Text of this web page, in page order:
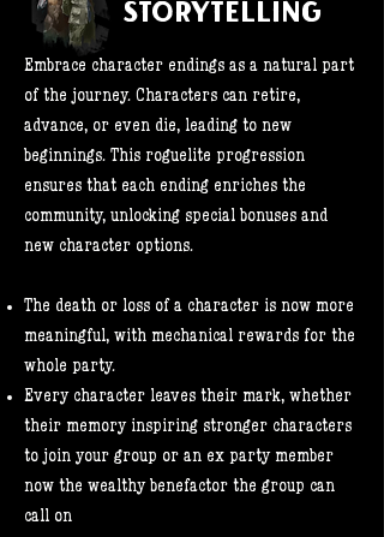
STORYTELLING
Embrace character endings as a natural part
of the journey. Characters can retire,
advance, or even die, leading to new
beginnings. This roguelite progression
ensures that each ending enriches the
community, unlocking special bonuses and
new character options.
The death or loss of a character is now more
meaningful, with mechanical rewards for the
whole party.
Every character leaves their mark, whether
their memory inspiring stronger characters
to join your group or an ex party member
now the wealthy benefactor the group can
call on